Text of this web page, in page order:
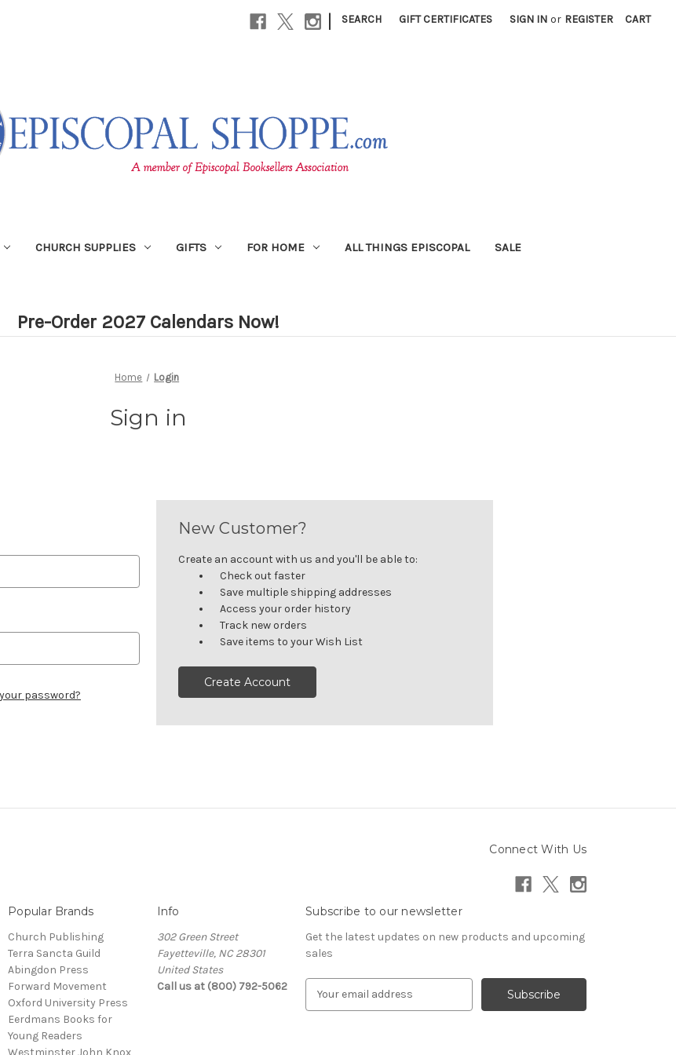
| SEARCH GIFT CERTIFICATES SIGN IN or REGISTER CART
CHURCH SUPPLIES GIFTS FOR HOME ALL THINGS EPISCOPAL SALE
Pre-Order 2027 Calendars Now!
Home Login
Sign in
password?
New Customer?
Create an account with us and you'll be able to:
Check out faster
Save multiple shipping addresses
Access your order history
Track new orders
Save items to your Wish List
Create Account
Connect With Us
Popular Brands
Church Publishing
Terra Sancta Guild
Abingdon Press
Forward Movement
Oxford University Press
Eerdmans Books for
Young Readers
Westminster John Knox
Info
302 Green Street
Fayetteville, NC 28301
United States
Call us at (800) 792-5062
Subscribe to our newsletter
Get the latest updates on new products and upcoming
sales